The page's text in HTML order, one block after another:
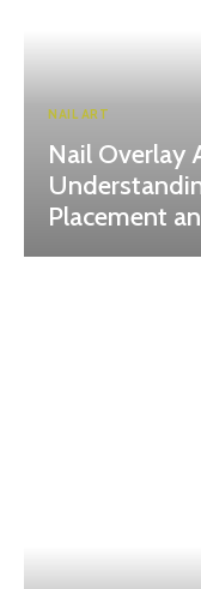
NAIL ART
Nail Overlay
Placement